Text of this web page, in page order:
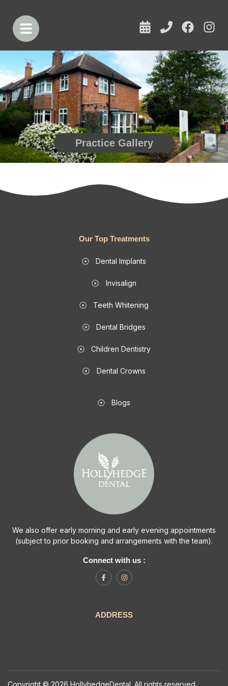
Practice Gallery
Our Top Treatments
Dental Implants
Invisalign
Teeth Whitening
Dental Bridges
Children Dentistry
Dental Crowns
Blogs
We also offer early morning and early evening appointments
(subject to prior booking and arrangements with the team).
Connect with us :
ADDRESS
Copyright © 2026 HollyhedgeDental. All rights reserved.